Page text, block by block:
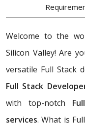
Welcome to the
Silicon Valley! Are
versatile Full Stack
Full Stack
with top-notch
services. What is